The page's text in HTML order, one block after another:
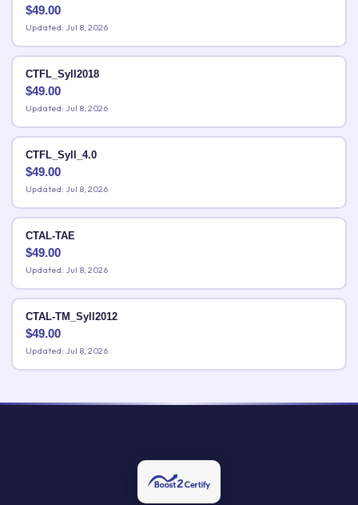
$49.00
Updated: Jul 8, 2026
CTFL_Syll2018
$49.00
Updated: Jul 8, 2026
CTFL_Syll_4.0
$49.00
Updated: Jul 8, 2026
CTAL-TAE
$49.00
Updated: Jul 8, 2026
CTAL-TM_Syll2012
$49.00
Updated: Jul 8, 2026